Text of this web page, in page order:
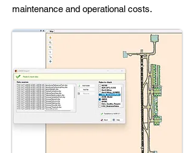
maintenance and operational costs.